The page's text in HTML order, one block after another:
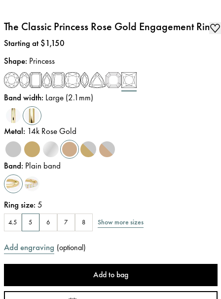
The Classic Princess Rose Gold Engagement Ring
Price:
Starting at $1,150
Shape: Princess
Band width: Large (2.1mm)
Metal: 14k Rose Gold
Band: Plain band
Ring size: 5
4.5 5 6 7 8 Show more sizes
Add engraving (optional)
Add to bag